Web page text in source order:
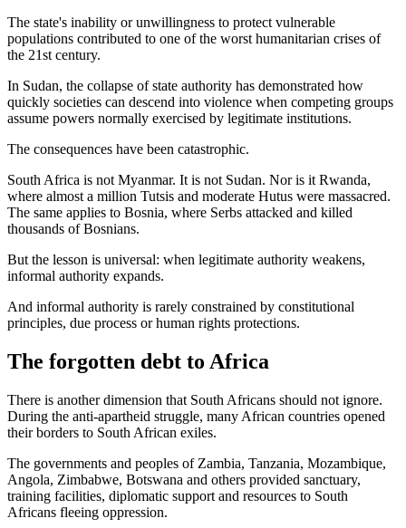
The state's inability or unwillingness to protect vulnerable
populations contributed to one of the worst humanitarian crises of
the 21st century.
In Sudan, the collapse of state authority has demonstrated how
quickly societies can descend into violence when competing groups
assume powers normally exercised by legitimate institutions.
The consequences have been catastrophic.
South Africa is not Myanmar. It is not Sudan. Nor is it Rwanda,
where almost a million Tutsis and moderate Hutus were massacred.
The same applies to Bosnia, where Serbs attacked and killed
thousands of Bosnians.
But the lesson is universal: when legitimate authority weakens,
informal authority expands.
And informal authority is rarely constrained by constitutional
principles, due process or human rights protections.
The forgotten debt to Africa
There is another dimension that South Africans should not ignore.
During the anti-apartheid struggle, many African countries opened
their borders to South African exiles.
The governments and peoples of Zambia, Tanzania, Mozambique,
Angola, Zimbabwe, Botswana and others provided sanctuary,
training facilities, diplomatic support and resources to South
Africans fleeing oppression.